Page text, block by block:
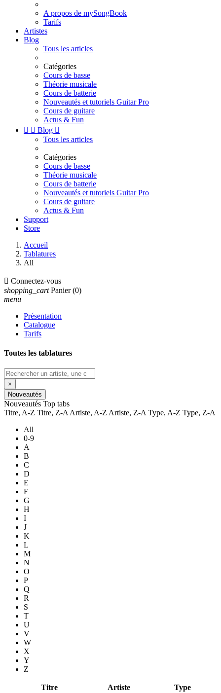
A propos de mySongBook
Tarifs
Artistes
Blog
Tous les articles
Catégories
Cours de basse
Théorie musicale
Cours de batterie
Nouveautés et tutoriels Guitar Pro
Cours de guitare
Actus & Fun
  Blog 
Tous les articles
Catégories
Cours de basse
Théorie musicale
Cours de batterie
Nouveautés et tutoriels Guitar Pro
Cours de guitare
Actus & Fun
Support
Store
Accueil
Tablatures
All
 Connectez-vous
shopping_cart Panier (0)
menu
Présentation
Catalogue
Tarifs
Toutes les tablatures
×
Nouveautés
Nouveautés Top tabs
Titre, A-Z Titre, Z-A Artiste, A-Z Artiste, Z-A Type, A-Z Type, Z-A
All
0-9
A
B
C
D
E
F
G
H
I
J
K
L
M
N
O
P
Q
R
S
T
U
V
W
X
Y
Z
Titre Artiste
Type